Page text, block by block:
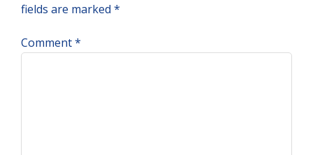
fields are marked *
Comment*